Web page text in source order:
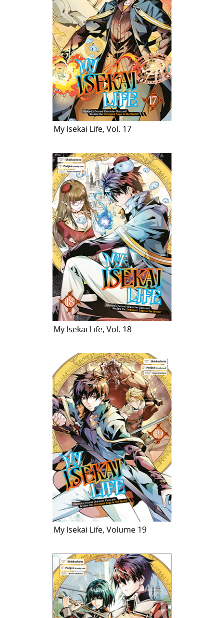
My Isekai Life, Vol. 17
My Isekai Life, Vol. 18
My Isekai Life, Volume 19